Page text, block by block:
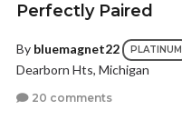
Perfectly Paired
By bluemagnet22 PLATINUM
Dearborn Hts, Michigan
20 comments